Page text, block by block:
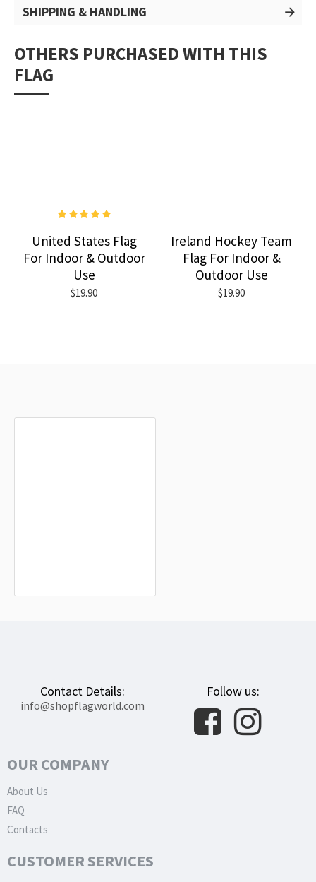
SHIPPING & HANDLING
OTHERS PURCHASED WITH THIS
FLAG
United States Flag
For Indoor & Outdoor
Use
$19.90
Ireland Hockey Team
Flag For Indoor &
Outdoor Use
$19.90
Contact Details:
info@shopflagworld.com
Follow us:
OUR COMPANY
About Us
FAQ
Contacts
CUSTOMER SERVICES